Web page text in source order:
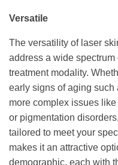
Versatile
The versatility of laser
address a wide
treatment modality.
early signs of aging
more complex issues
or pigmentation
tailored to meet your
makes it an attractive
demographic, each with